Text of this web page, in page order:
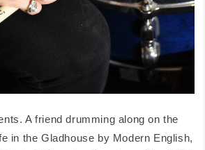
A friend drumming along on the
in the Gladhouse by Modern English,